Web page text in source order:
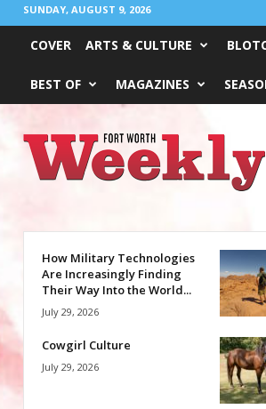
SUNDAY, AUGUST 9, 2026
COVER ARTS & CULTURE
BEST OF MAGAZINES
Weekly
How Military Technologies
Are Increasingly Finding
Their Way Into the World...
July 29, 2026
Cowgirl Culture
July 29, 2026